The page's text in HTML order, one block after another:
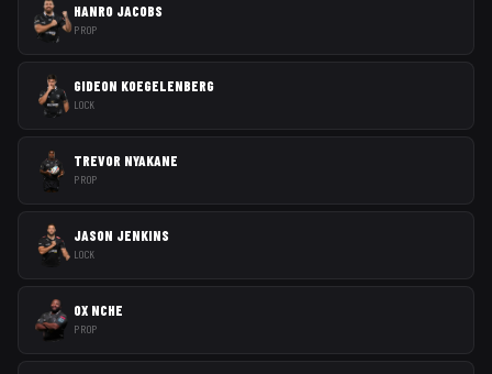
HANRO JACOBS
PROP
GIDEON KOEGELENBERG
LOCK
TREVOR NYAKANE
PROP
JASON JENKINS
LOCK
OX NCHE
PROP